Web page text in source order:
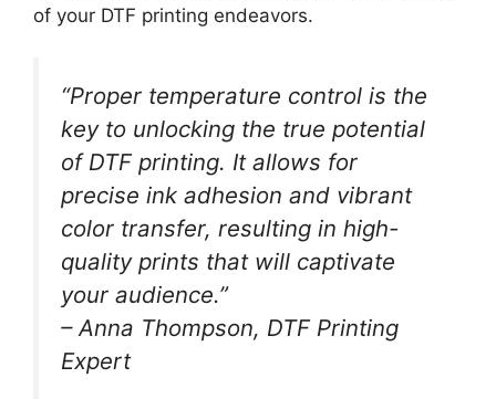
of your DTF printing endeavors.
“Proper temperature control is the
key to unlocking the true potential
of DTF printing. It allows for
precise ink adhesion and vibrant
color transfer, resulting in high-
quality prints that will captivate
your audience.”
– Anna Thompson, DTF Printing
Expert